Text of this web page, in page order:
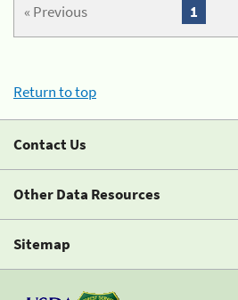
« Previous 1
Return to top
Contact Us
Other Data Resources
Sitemap